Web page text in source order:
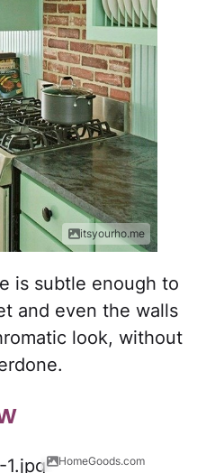
itsyourho.me
is subtle enough to
and even the walls
look, without
HomeGoods.com